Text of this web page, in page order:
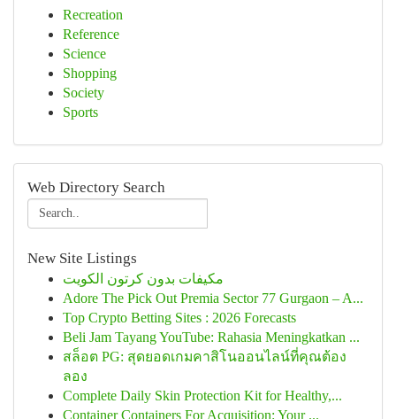
Recreation
Reference
Science
Shopping
Society
Sports
Web Directory Search
New Site Listings
مكيفات بدون كرتون الكويت
Adore The Pick Out Premia Sector 77 Gurgaon – A...
Top Crypto Betting Sites : 2026 Forecasts
Beli Jam Tayang YouTube: Rahasia Meningkatkan ...
สล็อต PG: สุดยอดเกมคาสิโนออนไลน์ที่คุณต้อง
ลอง
Complete Daily Skin Protection Kit for Healthy,...
Container Containers For Acquisition: Your ...